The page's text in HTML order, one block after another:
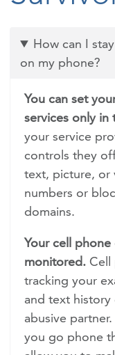
How can I
on my phone?
You can set
services only in
your service
controls they
text, picture, or
numbers or
domains.
Your cell
monitored. Cell
tracking your
and text history
abusive
you go phone